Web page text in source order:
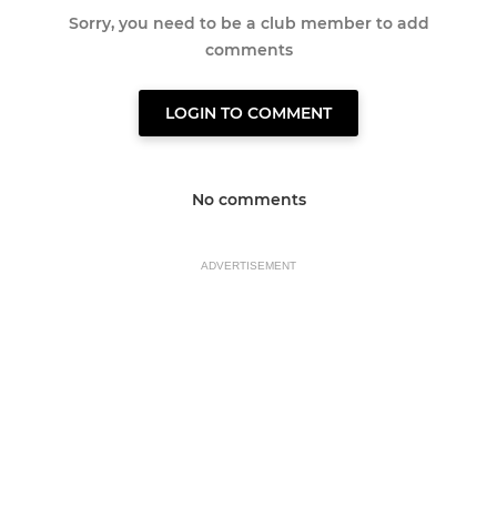
Sorry, you need to be a club member to add
comments
LOGIN TO COMMENT
No comments
ADVERTISEMENT